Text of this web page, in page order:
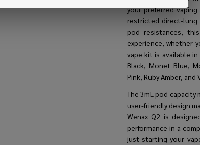
your preferred
restricted direct-lung
pod resistances,
experience, whether
vape kit is available
Black, Monet Blue,
Pink, Ruby Amber, and
The 3mL pod
user-friendly design
Wenax Q2 is
performance in a
just starting your